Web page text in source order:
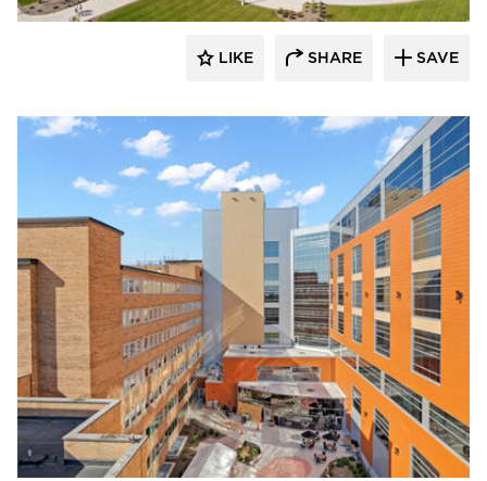
LIKE SHARE SAVE
Terreal North America